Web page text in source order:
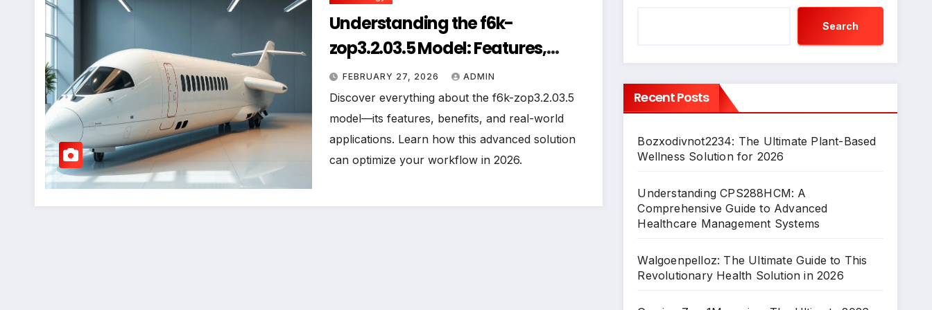
Understanding the f6k-
zop3.2.03.5 Model: Features,
Benefits, and Practical
Applications
FEBRUARY 27, 2026 ADMIN
Discover everything about the f6k-zop3.2.03.5
model—its features, benefits, and real-world
applications. Learn how this advanced solution
can optimize your workflow in 2026.
Search
Recent Posts
Bozxodivnot2234: The Ultimate Plant-Based
Wellness Solution for 2026
Understanding CPS288HCM: A
Comprehensive Guide to Advanced
Healthcare Management Systems
Walgoenpelloz: The Ultimate Guide to This
Revolutionary Health Solution in 2026